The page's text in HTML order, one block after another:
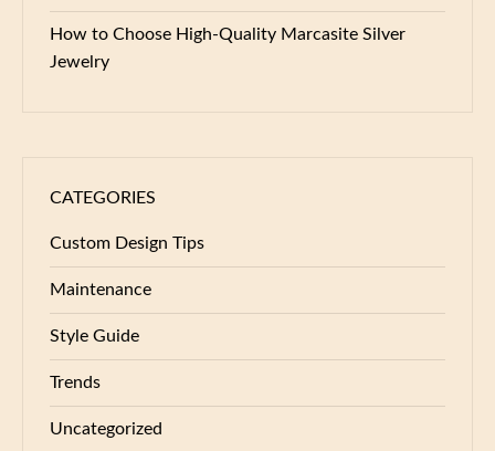
How to Choose High-Quality Marcasite Silver
Jewelry
CATEGORIES
Custom Design Tips
Maintenance
Style Guide
Trends
Uncategorized